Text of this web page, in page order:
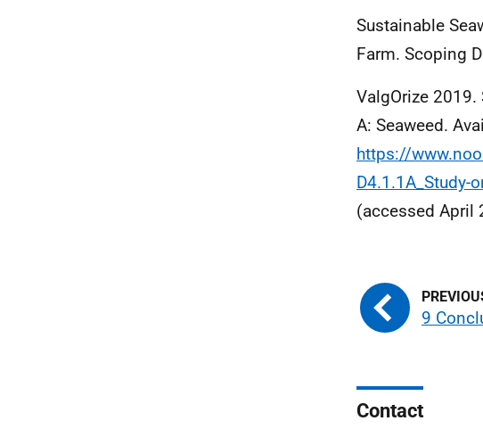
Sustainable
Farm. Scoping
ValgOrize
A: Seaweed.
https://
D4.1.1A_Study-
(accessed April
9
Contact